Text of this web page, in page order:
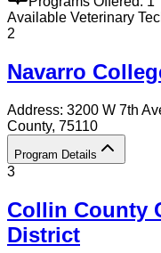
Available Veterinary
2
Navarro
Address: 3200 W 7th
County, 75110
Program Details
3
Collin County
District